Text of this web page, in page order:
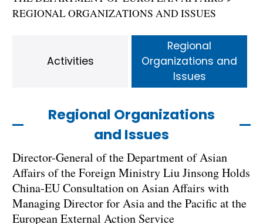
ñol
REGIONAL ORGANIZATIONS AND ISSUES
Regional Organizations
and Issues
Director-General of the Department of Asian
Affairs of the Foreign Ministry Liu Jinsong Holds
China-EU Consultation on Asian Affairs with
Managing Director for Asia and the Pacific at the
European External Action Service
Activities
Regional
Organizations and
Issues